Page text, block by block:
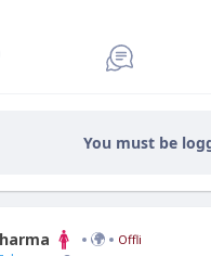
You must be
Offline